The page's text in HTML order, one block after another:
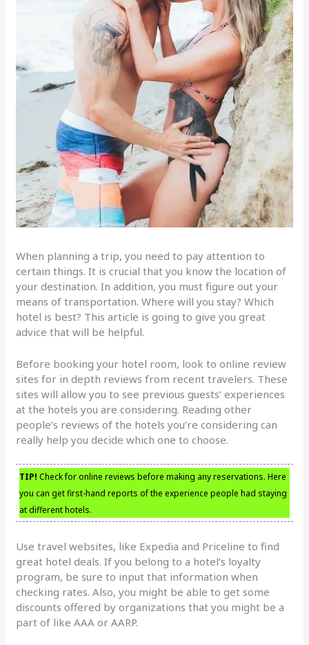
When planning a trip, you need to pay attention to
certain things. It is crucial that you know the location of
your destination. In addition, you must figure out your
means of transportation. Where will you stay? Which
hotel is best? This article is going to give you great
advice that will be helpful.
Before booking your hotel room, look to online review
sites for in depth reviews from recent travelers. These
sites will allow you to see previous guests’ experiences
at the hotels you are considering. Reading other
people’s reviews of the hotels you’re considering can
really help you decide which one to choose.
TIP! Check for online reviews before making any reservations. Here
you can get first-hand reports of the experience people had staying
at different hotels.
Use travel websites, like Expedia and Priceline to find
great hotel deals. If you belong to a hotel’s loyalty
program, be sure to input that information when
checking rates. Also, you might be able to get some
discounts offered by organizations that you might be a
part of like AAA or AARP.